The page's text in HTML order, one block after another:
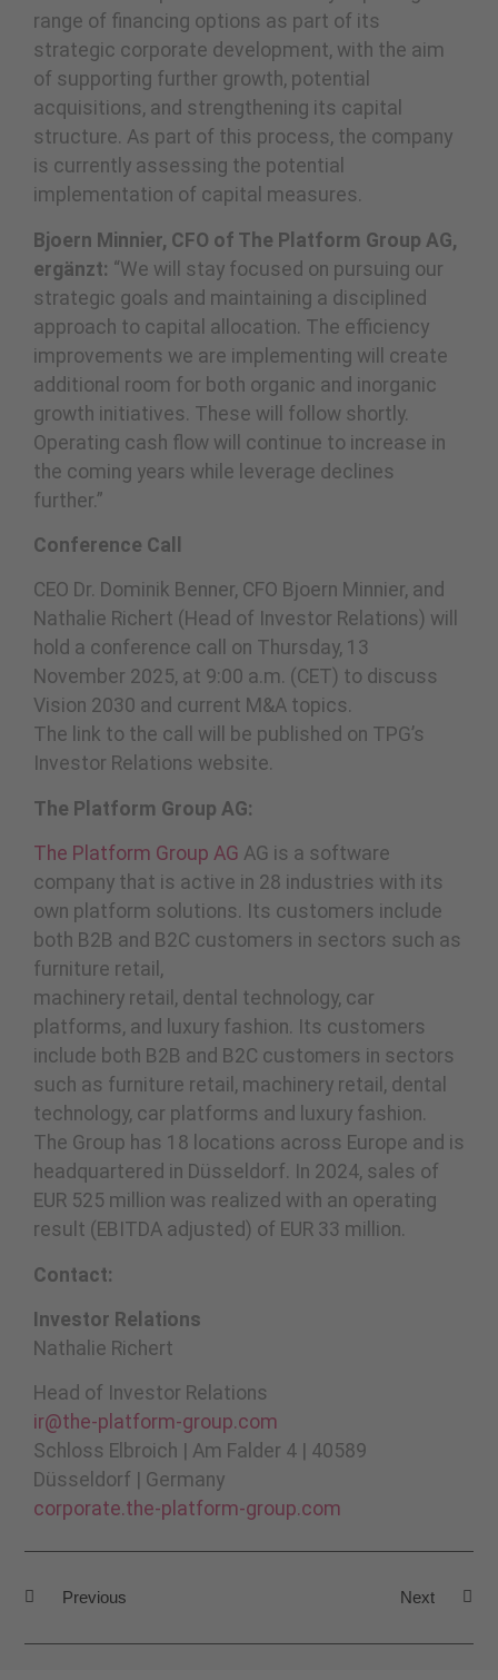
range of financing options as part of its
strategic corporate development, with the aim
of supporting further growth, potential
acquisitions, and strengthening its capital
structure. As part of this process, the company
is currently assessing the potential
implementation of capital measures.
Bjoern Minnier, CFO of The Platform Group AG,
ergänzt: “We will stay focused on pursuing our
strategic goals and maintaining a disciplined
approach to capital allocation. The efficiency
improvements we are implementing will create
additional room for both organic and inorganic
growth initiatives. These will follow shortly.
Operating cash flow will continue to increase in
the coming years while leverage declines
further.”
Conference Call
CEO Dr. Dominik Benner, CFO Bjoern Minnier, and
Nathalie Richert (Head of Investor Relations) will
hold a conference call on Thursday, 13
November 2025, at 9:00 a.m. (CET) to discuss
Vision 2030 and current M&A topics.
The link to the call will be published on TPG’s
Investor Relations website.
The Platform Group AG:
The Platform Group AG AG is a software
company that is active in 28 industries with its
own platform solutions. Its customers include
both B2B and B2C customers in sectors such as
furniture retail,
machinery retail, dental technology, car
platforms, and luxury fashion. Its customers
include both B2B and B2C customers in sectors
such as furniture retail, machinery retail, dental
technology, car platforms and luxury fashion.
The Group has 18 locations across Europe and is
headquartered in Düsseldorf. In 2024, sales of
EUR 525 million was realized with an operating
result (EBITDA adjusted) of EUR 33 million.
Contact:
Investor Relations
Nathalie Richert
Head of Investor Relations
ir@the-platform-group.com
Schloss Elbroich | Am Falder 4 | 40589
Düsseldorf | Germany
corporate.the-platform-group.com
Previous Next